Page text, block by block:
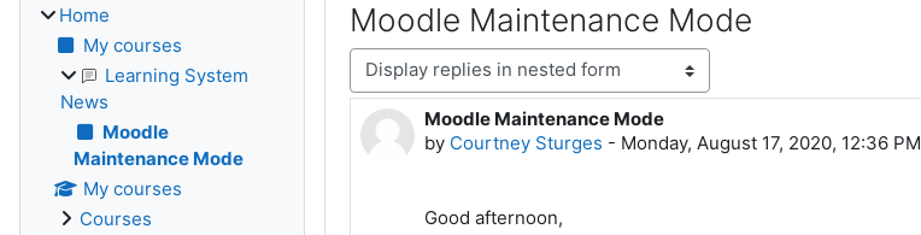
Moodle Maintenance Mode
Display mode
Moodle Maintenance Mode
by Courtney Sturges - Monday, August 17, 2020, 12:36 PM
Number of replies: 0
Good afternoon,
Home
My courses
Learning System
News
Moodle
Maintenance Mode
My courses
Courses